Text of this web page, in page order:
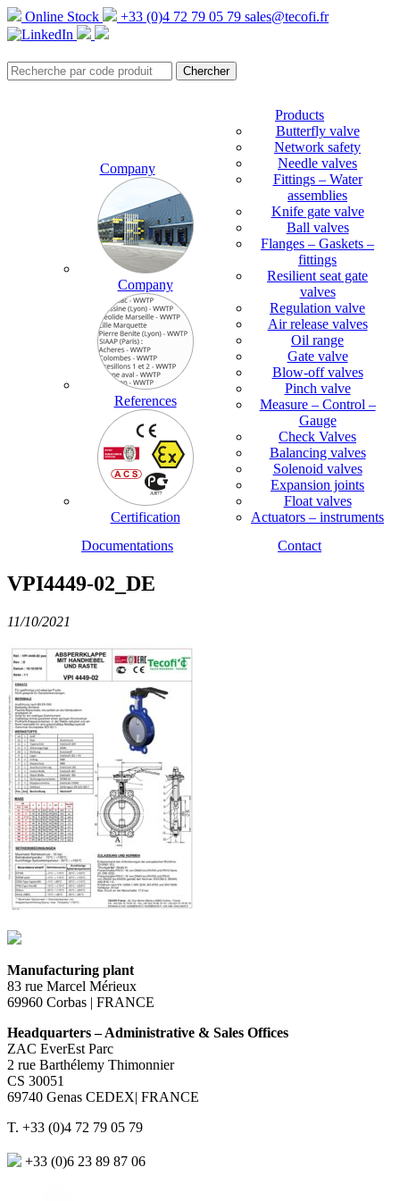
Online Stock +33 (0)4 72 79 05 79 sales@tecofi.fr
Company
Company
References
Certification
Products
Butterfly valve
Network safety
Needle valves
Fittings – Water
assemblies
Knife gate valve
Ball valves
Flanges – Gaskets –
fittings
Resilient seat gate
valves
Regulation valve
Air release valves
Oil range
Gate valve
Blow-off valves
Pinch valve
Measure – Control –
Gauge
Check Valves
Balancing valves
Solenoid valves
Expansion joints
Float valves
Actuators – instruments
Documentations
Contact
VPI4449-02_DE
11/10/2021
Manufacturing plant
83 rue Marcel Mérieux
69960 Corbas | FRANCE
Headquarters – Administrative & Sales Offices
ZAC EverEst Parc
2 rue Barthélemy Thimonnier
CS 30051
69740 Genas CEDEX| FRANCE
T. +33 (0)4 72 79 05 79
+33 (0)6 23 89 87 06